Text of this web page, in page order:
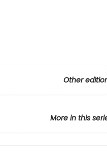
Other
More in this